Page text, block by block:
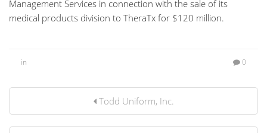
Management Services in connection with the sale of its
medical products division to TheraTx for $120 million.
in 0
Todd Uniform, Inc.